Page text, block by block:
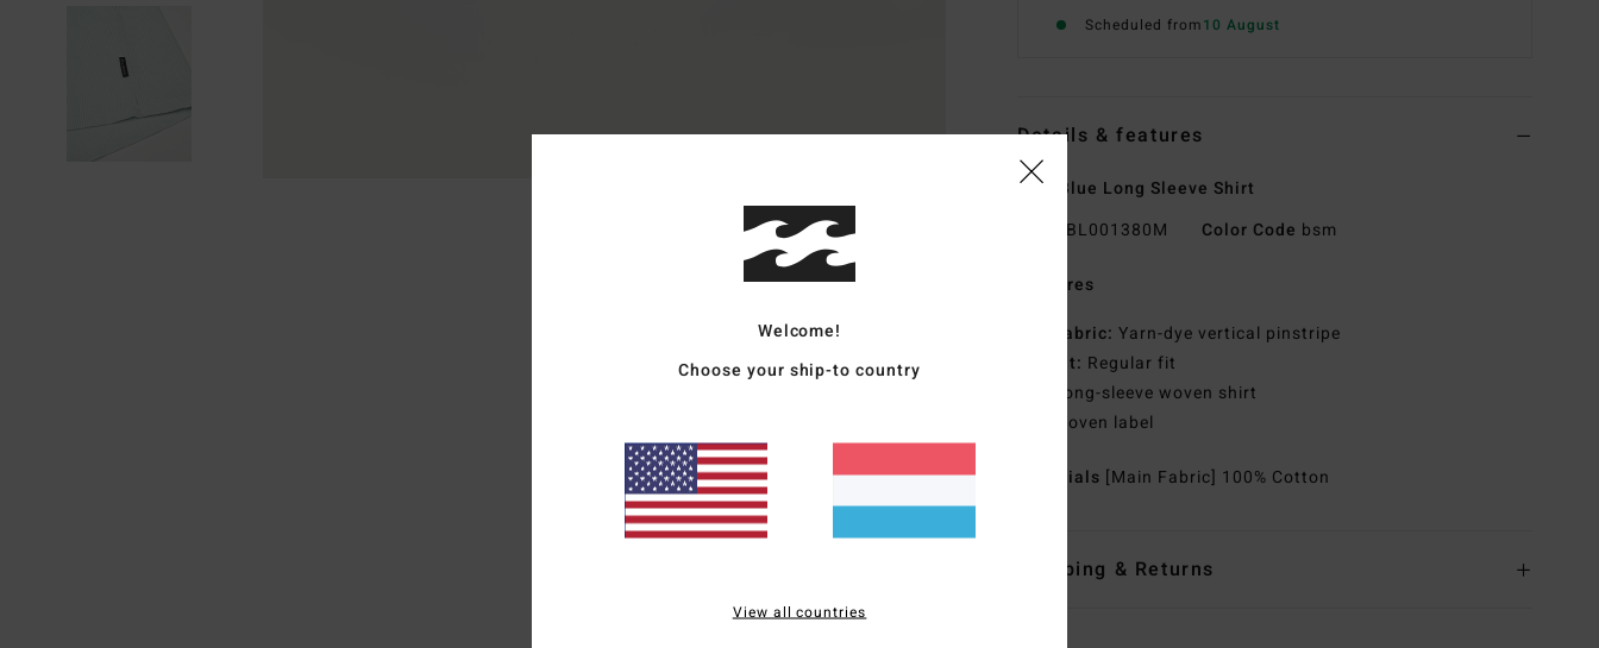
Scheduled from10 August
Details & features
Men Blue Long Sleeve Shirt
BL001380M Color Code bsm
Features
Fabric: Yarn-dye vertical pinstripe
Fit: Regular fit
Long-sleeve woven shirt
Woven label
Materials [Main Fabric] 100% Cotton
Shipping & Returns
Welcome!
Choose your ship-to country
View all countries